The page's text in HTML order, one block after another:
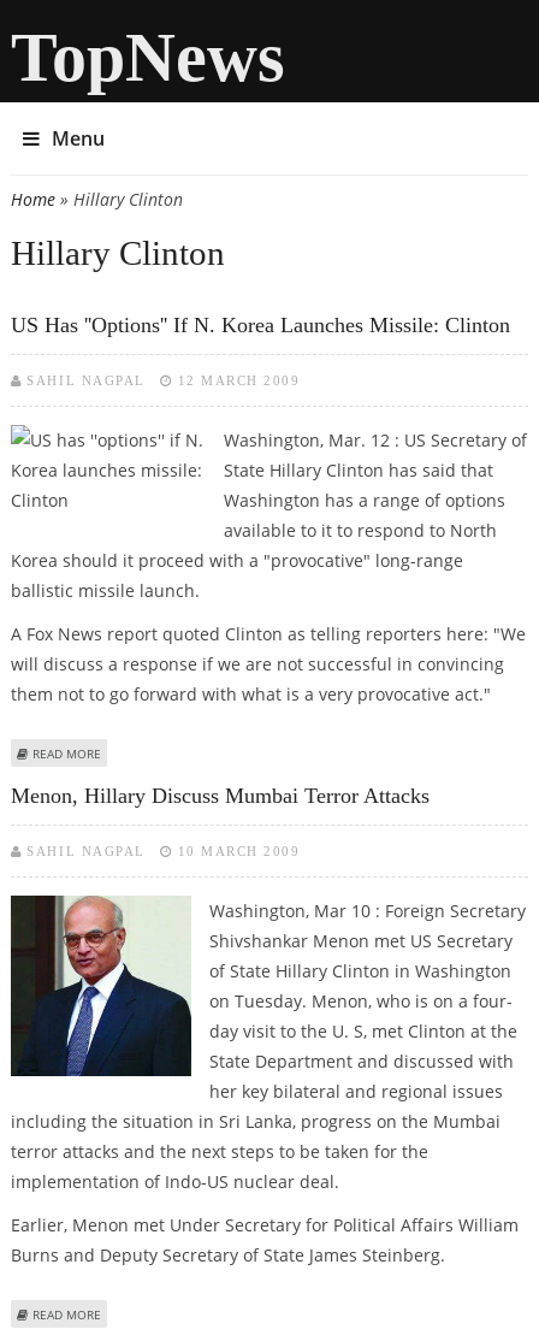
TopNews
Menu
You are here
Home» Hillary Clinton
Hillary Clinton
US Has ''options'' If N. Korea Launches Missile: Clinton
SAHIL NAGPAL 12 MARCH 2009
Washington, Mar. 12 : US Secretary of
State Hillary Clinton has said that
Washington has a range of options
available to it to respond to North
Korea should it proceed with a "provocative" long-range
ballistic missile launch.
A Fox News report quoted Clinton as telling reporters here: "We
will discuss a response if we are not successful in convincing
them not to go forward with what is a very provocative act."
READ MORE
Menon, Hillary Discuss Mumbai Terror Attacks
SAHIL NAGPAL 10 MARCH 2009
Washington, Mar 10 : Foreign Secretary
Shivshankar Menon met US Secretary
of State Hillary Clinton in Washington
on Tuesday. Menon, who is on a four-
day visit to the U. S, met Clinton at the
State Department and discussed with
her key bilateral and regional issues
including the situation in Sri Lanka, progress on the Mumbai
terror attacks and the next steps to be taken for the
implementation of Indo-US nuclear deal.
Earlier, Menon met Under Secretary for Political Affairs William
Burns and Deputy Secretary of State James Steinberg.
READ MORE